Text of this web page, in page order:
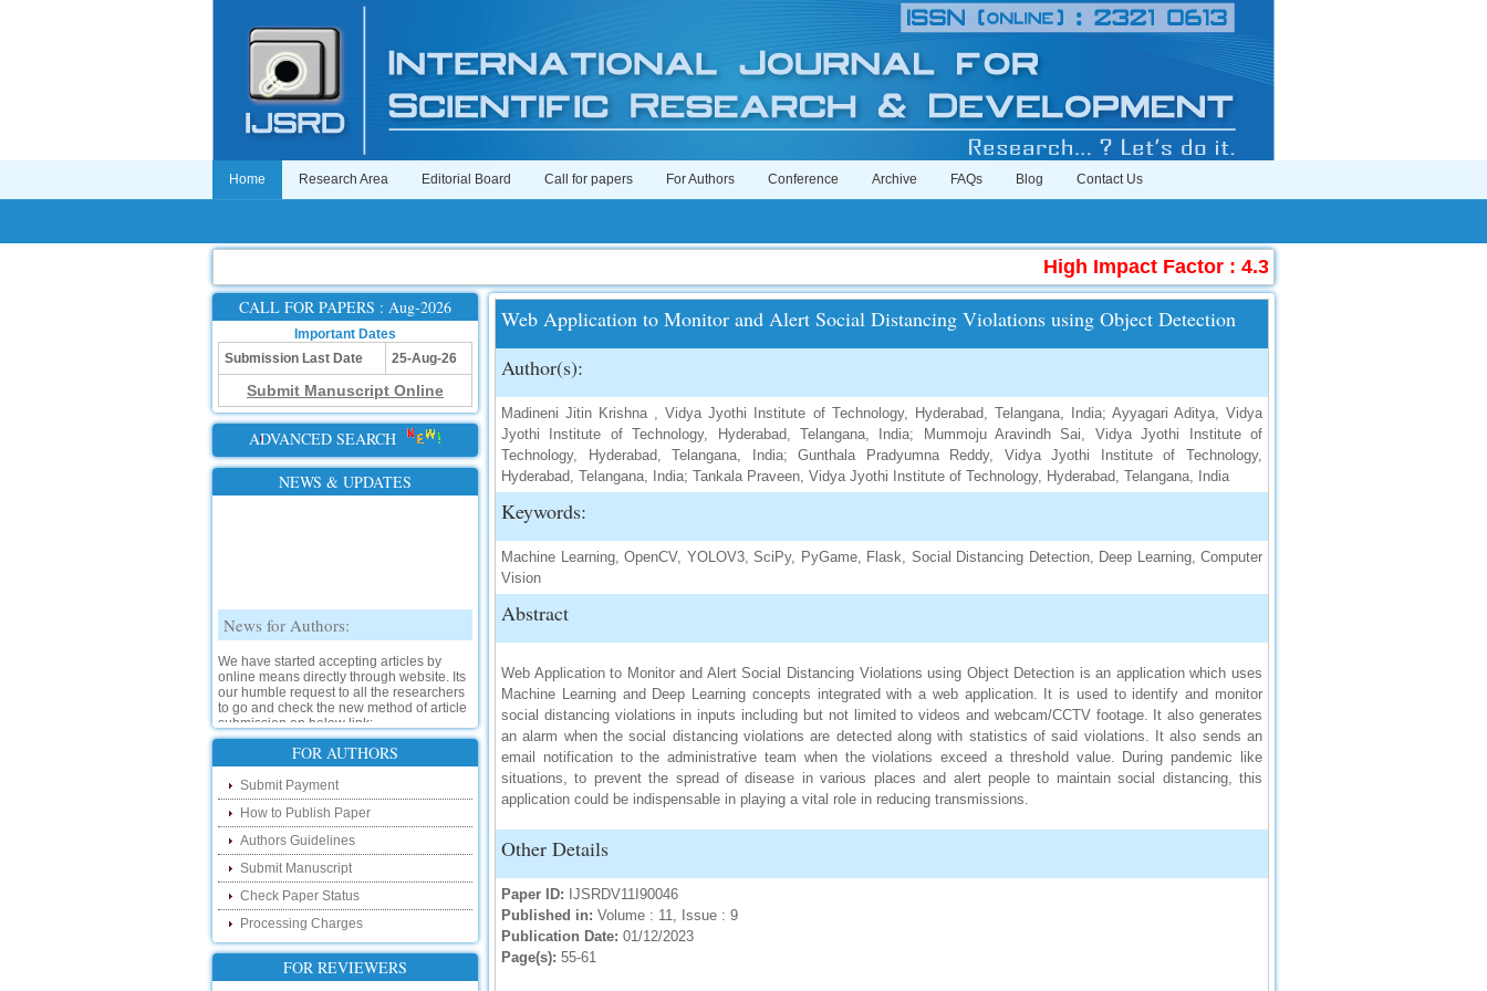
Home Research Area Editorial Board Call for papers For Authors Conference Archive FAQs Blog Contact Us
High Impact Factor : 4.396
CALL FOR PAPERS : Aug-2026
Important Dates
Submission Last Date
25-Aug-26
Submit Manuscript Online
ADVANCED SEARCH
NEWS & UPDATES
News for Authors:
We have started accepting articles by
online means directly through website. Its
our humble request to all the researchers
to go and check the new method of article
submission on below link:
http://www.ijsrd.com/SubmitManuscript
New Features:
Hello Researcher, we are happy to
announce that now you can check the
status of your paper right from the website
instead of calling us. We would request
you to go and check your paper status on
the below link :
http://www.ijsrd.com/CheckPaperStatus
Hello Bloggers....
FOR AUTHORS
Submit Payment
How to Publish Paper
Authors Guidelines
Submit Manuscript
Check Paper Status
Processing Charges
FOR REVIEWERS
Web Application to Monitor and Alert Social Distancing Violations using Object Detection
Author(s):
Madineni Jitin Krishna , Vidya Jyothi Institute of Technology, Hyderabad, Telangana, India; Ayyagari Aditya, Vidya
Jyothi Institute of Technology, Hyderabad, Telangana, India; Mummoju Aravindh Sai, Vidya Jyothi Institute of
Technology, Hyderabad, Telangana, India; Gunthala Pradyumna Reddy, Vidya Jyothi Institute of Technology,
Hyderabad, Telangana, India; Tankala Praveen, Vidya Jyothi Institute of Technology, Hyderabad, Telangana, India
Keywords:
Machine Learning, OpenCV, YOLOV3, SciPy, PyGame, Flask, Social Distancing Detection, Deep Learning, Computer
Vision
Abstract
Web Application to Monitor and Alert Social Distancing Violations using Object Detection is an application which uses
Machine Learning and Deep Learning concepts integrated with a web application. It is used to identify and monitor
social distancing violations in inputs including but not limited to videos and webcam/CCTV footage. It also generates
an alarm when the social distancing violations are detected along with statistics of said violations. It also sends an
email notification to the administrative team when the violations exceed a threshold value. During pandemic like
situations, to prevent the spread of disease in various places and alert people to maintain social distancing, this
application could be indispensable in playing a vital role in reducing transmissions.
Other Details
Paper ID: IJSRDV11I90046
Published in: Volume : 11, Issue : 9
Publication Date: 01/12/2023
Page(s): 55-61